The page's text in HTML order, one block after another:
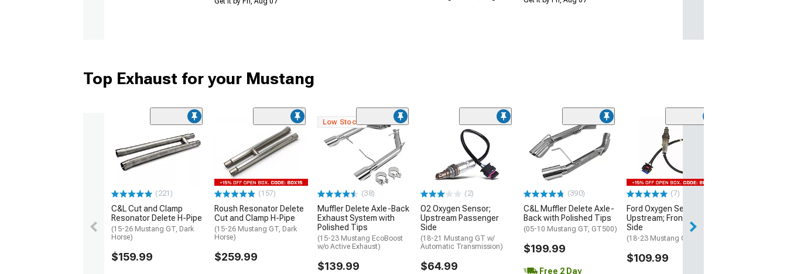
Top Exhaust for your Mustang
(221)
C&L Cut and Clamp
Resonator Delete H-Pipe
(15-26 Mustang GT, Dark
Horse)
$159.99
(157)
Roush Resonator Delete
Cut and Clamp H-Pipe
(15-26 Mustang GT, Dark
Horse)
$259.99
Low Stock
(38)
Muffler Delete Axle-Back
Exhaust System with
Polished Tips
(15-23 Mustang EcoBoost
w/o Active Exhaust)
$139.99
(2)
O2 Oxygen Sensor;
Upstream Passenger
Side
(18-21 Mustang GT w/
Automatic Transmission)
$64.99
(390)
C&L Muffler Delete Axle-
Back with Polished Tips
(05-10 Mustang GT, GT500)
$199.99
Free 2 Day
(7)
Ford Oxygen Sensor;
Upstream; Front Driver
Side
(18-23 Mustang GT)
$109.99